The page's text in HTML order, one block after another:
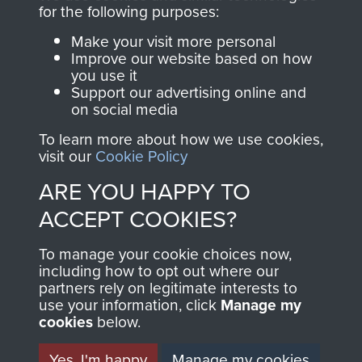
Join us
directly benefit The
Parachute Regiment
and Airborne Forces.
Contact Us
Help
Privacy Policy
Terms and Conditions
MUSEUM
for the following purposes:
Make your visit more personal
Improve our website based on how
you use it
Support our advertising online and
on social media
To learn more about how we use cookies,
visit our Cookie Policy
ARE YOU HAPPY TO
ACCEPT COOKIES?
To manage your cookie choices now,
including how to opt out where our
partners rely on legitimate interests to
use your information, click Manage my
cookies below.